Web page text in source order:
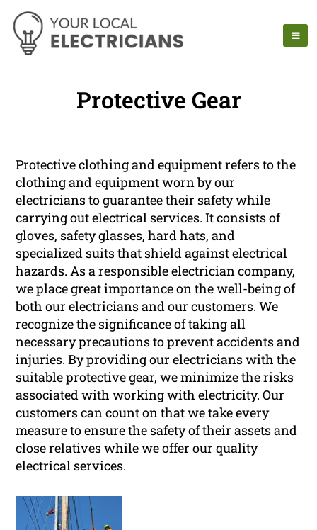
Protective Gear
Protective clothing and equipment refers to the
clothing and equipment worn by our
electricians to guarantee their safety while
carrying out electrical services. It consists of
gloves, safety glasses, hard hats, and
specialized suits that shield against electrical
hazards. As a responsible electrician company,
we place great importance on the well-being of
both our electricians and our customers. We
recognize the significance of taking all
necessary precautions to prevent accidents and
injuries. By providing our electricians with the
suitable protective gear, we minimize the risks
associated with working with electricity. Our
customers can count on that we take every
measure to ensure the safety of their assets and
close relatives while we offer our quality
electrical services.